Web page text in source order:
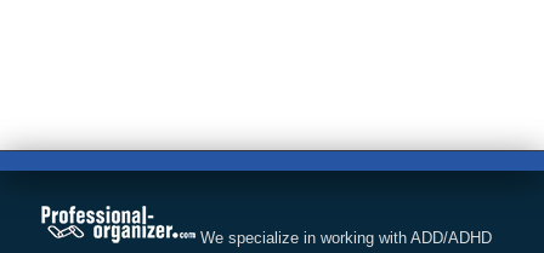
We specialize in working with ADD/ADHD